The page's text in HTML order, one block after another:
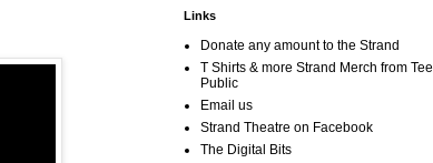
Links
Donate any amount to the Strand
T Shirts & more Strand Merch from Tee
Public
Email us
Strand Theatre on Facebook
The Digital Bits